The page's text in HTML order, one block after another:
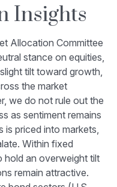
Insights
Allocation Committee
stance on equities,
tilt toward growth,
the market
we do not rule out the
as sentiment remains
priced into markets,
Within fixed
hold an overweight tilt
remain attractive.